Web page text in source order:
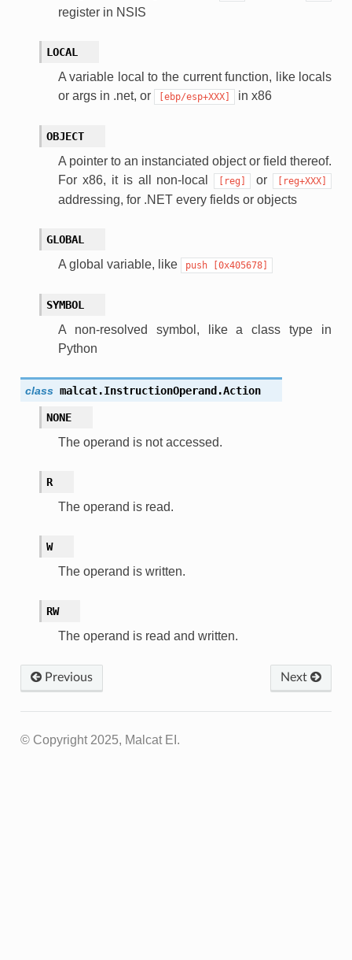
register in NSIS
LOCAL
A variable local to the current function, like locals
or args in .net, or
[ebp/esp+XXX] in x86
OBJECT
A pointer to an instanciated object or field thereof.
For x86, it is all non-local
[reg] or [reg+XXX]
addressing, for .NET every fields or objects
GLOBAL
A global variable, like push [0x405678]
SYMBOL
A non-resolved symbol, like a class type in
Python
class malcat.InstructionOperand.Action
NONE
The operand is not accessed.
R
The operand is read.
W
The operand is written.
RW
The operand is read and written.
Previous Next
© Copyright 2025, Malcat EI.